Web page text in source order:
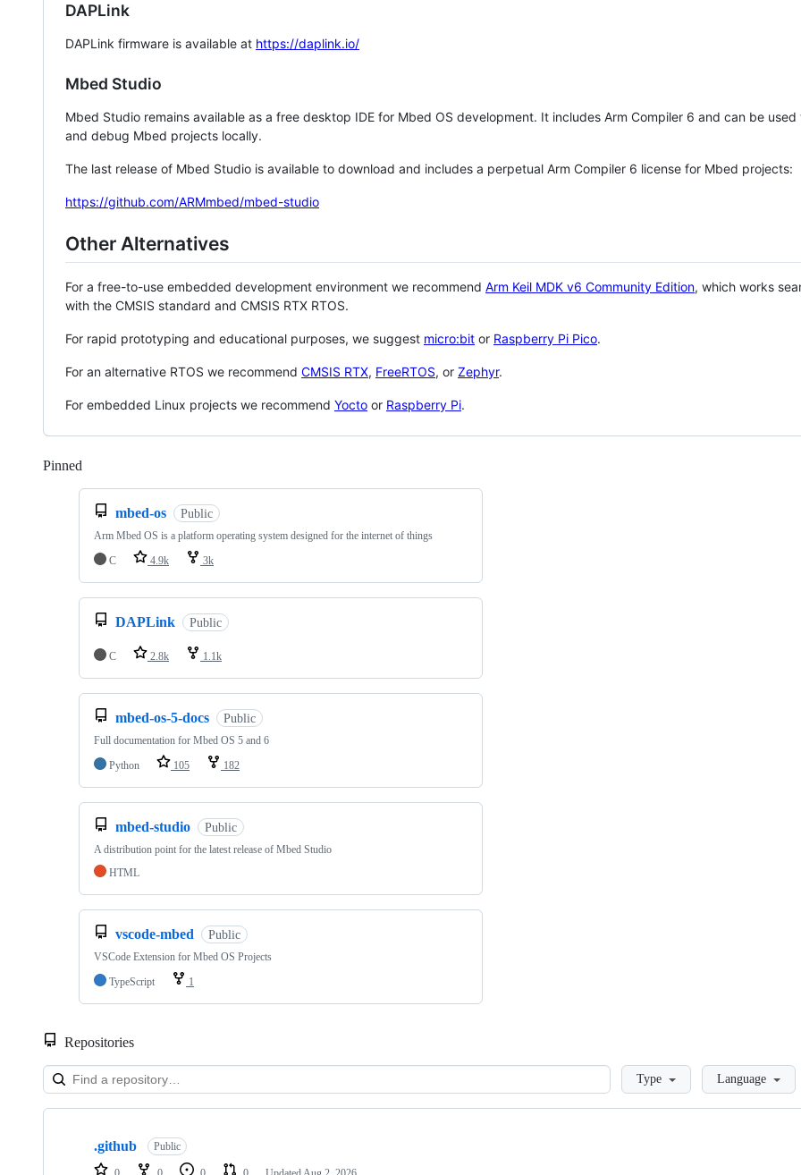
DAPLink
DAPLink firmware is available at https://daplink.io/
Mbed Studio
Mbed Studio remains available as a free desktop IDE for Mbed OS development. It includes Arm Compiler 6 and can be
and debug Mbed projects locally.
The last release of Mbed Studio is available to download and includes a perpetual Arm Compiler 6 license for Mbed projects:
https://github.com/ARMmbed/mbed-studio
Other Alternatives
For a free-to-use embedded development environment we recommend Arm Keil MDK v6 Community Edition, which works
with the CMSIS standard and CMSIS RTX RTOS.
For rapid prototyping and educational purposes, we suggest micro:bit or Raspberry Pi Pico.
For an alternative RTOS we recommend CMSIS RTX, FreeRTOS, or Zephyr.
For embedded Linux projects we recommend Yocto or Raspberry Pi.
Pinned
mbed-os Public
Arm Mbed OS is a platform operating system designed for the internet of things
C
4.9k 3k
DAPLink Public
C 2.8k 1.1k
mbed-os-5-docs Public
Full documentation for Mbed OS 5 and 6
Python
105 182
mbed-studio Public
A distribution point for the latest release of Mbed Studio
HTML
vscode-mbed Public
VSCode Extension for Mbed OS Projects
TypeScript
1
Repositories
LoadingType Language
Showing
.github Public